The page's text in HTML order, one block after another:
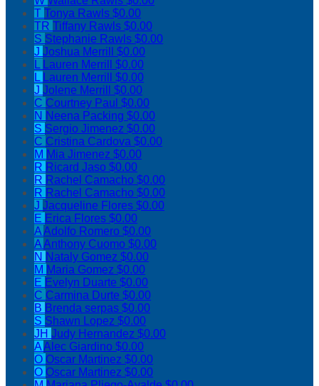
T Tonya Rawls $0.00
TR Tiffany Rawls $0.00
S Stephanie Rawls $0.00
J Joshua Merrill $0.00
L Lauren Merrill $0.00
L Lauren Merrill $0.00
J Jolene Merrill $0.00
C Courtney Paul $0.00
N Neena Packing $0.00
S Sergio Jimenez $0.00
C Cristina Cardova $0.00
M Mia Jimenez $0.00
R Ricard Jaso $0.00
R Rachel Camacho $0.00
R Rachel Camacho $0.00
J Jacqueline Flores $0.00
E Erica Flores $0.00
AAdolfo Romero $0.00
AAnthony Cuomo $0.00
N Nataly Gomez $0.00
M Maria Gomez $0.00
E Evelyn Duarte $0.00
C Carmina Durte $0.00
B Brenda serpas $0.00
S Shawn Lopez $0.00
JH Judy Hernandez $0.00
AAlec Giardino $0.00
O Oscar Martinez $0.00
O Oscar Martinez $0.00